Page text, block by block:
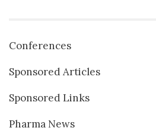
Conferences
Sponsored Articles
Sponsored Links
Pharma News